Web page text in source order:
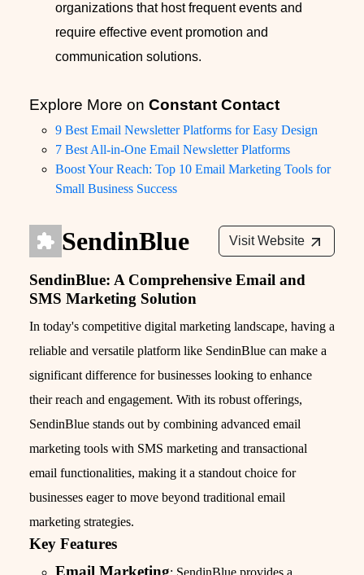
organizations that host frequent events and
require effective event promotion and
communication solutions.
Explore More on Constant Contact
9 Best Email Newsletter Platforms for Easy Design
7 Best All-in-One Email Newsletter Platforms
Boost Your Reach: Top 10 Email Marketing Tools for
Small Business Success
SendinBlue Visit Website
SendinBlue: A Comprehensive Email and
SMS Marketing Solution
In today's competitive digital marketing landscape, having a
reliable and versatile platform like SendinBlue can make a
significant difference for businesses looking to enhance
their reach and engagement. With its robust offerings,
SendinBlue stands out by combining advanced email
marketing tools with SMS marketing and transactional
email functionalities, making it a standout choice for
businesses eager to move beyond traditional email
marketing strategies.
Key Features